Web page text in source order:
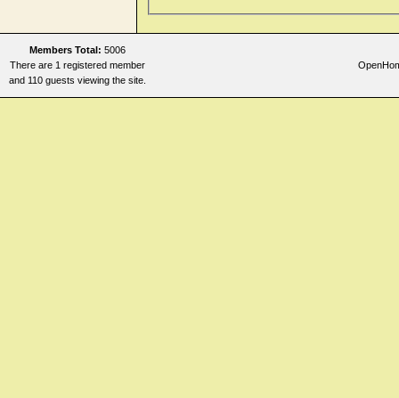
Nose
Perspiration
Rectum and Anus
Members Total: 5006
There are 1 registered member
and 110 guests viewing the site.